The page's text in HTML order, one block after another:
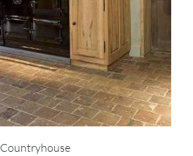
Countryhouse